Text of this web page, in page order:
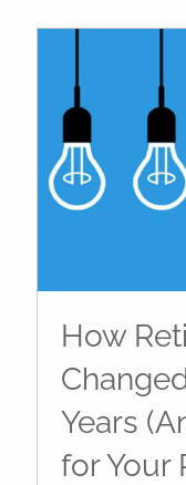
How
Years
for Your